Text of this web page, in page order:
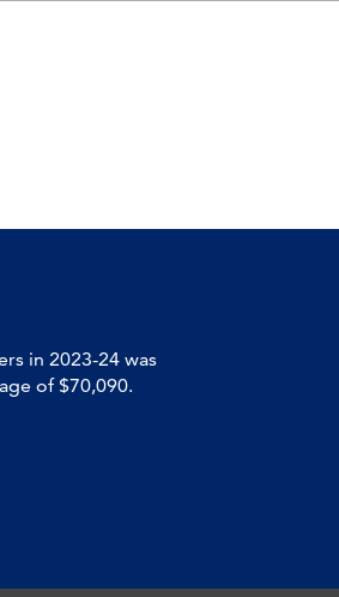
in 2023-24 was
of $70,090.